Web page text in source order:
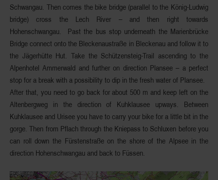
Schwangau. Then comes the bike bridge (parallel to the König-Ludwig
bridge)cross the Lech River – and then right towards
Hohenschwangau. Past the bus stop underneath the Marienbrücke
Bridge connect onto the Bleckenaustraße in Bleckenau and follow it to
the Jägerhütte Hut. Take the Schützensteig-Trail ascending to the
Alpenhotel Ammerwald and further on direction Plansee – a perfect
stop for a break with a possibility to dip in the fresh water of Plansee.
After that, you need to go back for about 500 m and keep left on the
Altenbergweg in the direction of Kuhklausee upways. Between
Kuhklausee and Urisee you have to carry your bike for a little bit in the
gorge. Then from Pflach through the Kniepass to Schluxen before you
can roll down the Fürstenstraße on the shore of the Alpseein the
direction Hohenschwangau and back to Füssen.